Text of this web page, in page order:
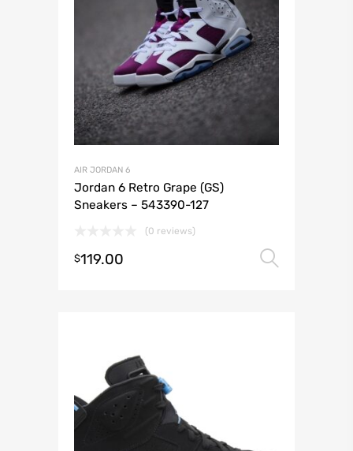
AIR JORDAN 6
Jordan 6 Retro Grape (GS)
Sneakers – 543390-127
(0 reviews)
$119.00